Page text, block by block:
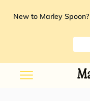
New to Marley Spoon?